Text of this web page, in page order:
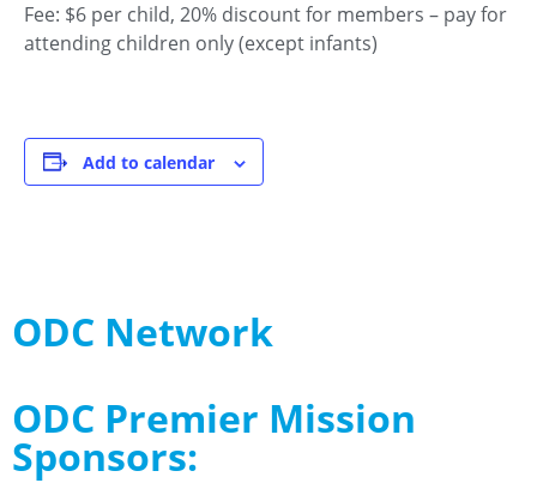
Fee: $6 per child, 20% discount for members – pay for
attending children only (except infants)
Add to calendar
ODC Network
ODC Premier Mission
Sponsors: